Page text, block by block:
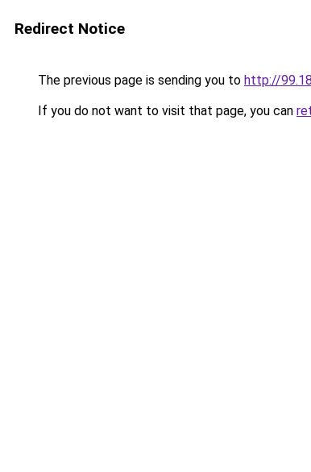
Redirect Notice
The previous page is sending you to http://
If you do not want to visit that page, you can